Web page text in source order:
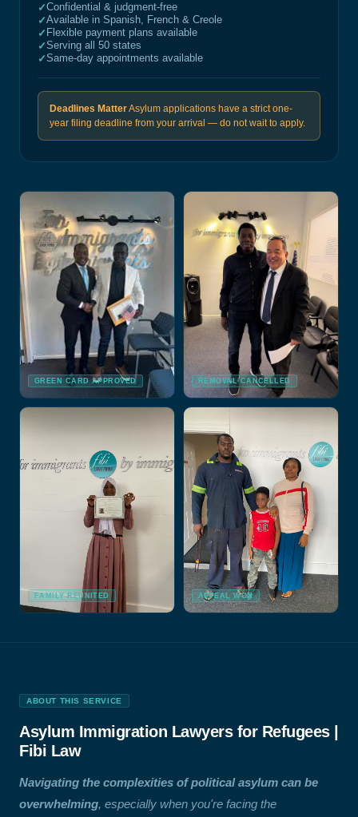
✓Confidential & judgment-free
✓Available in Spanish, French & Creole
✓ Flexible payment plans available
✓Serving all 50 states
✓Same-day appointments available
Deadlines MatterAsylum applications have a strict one-
year filing deadline from your arrival — do not wait to apply.
GREEN CARD APPROVED REMOVAL CANCELLED
FAMILY REUNITED APPEAL WON
ABOUT THIS SERVICE
Asylum Immigration Lawyers for Refugees |
Fibi Law
Navigating the complexities of political asylum can be
overwhelming, especially when you're facing the